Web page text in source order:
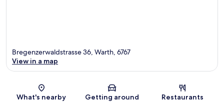
Map
Bregenzerwaldstrasse 36, Warth, 6767
View in a map
What's nearby Getting around Restaurants